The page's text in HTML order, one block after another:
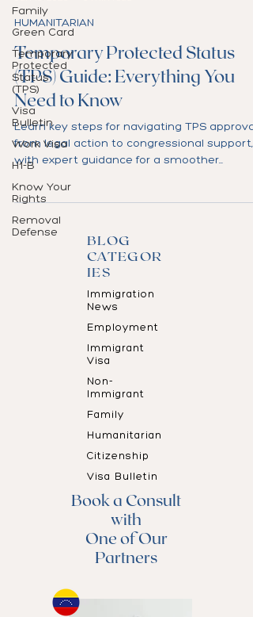
Family
Green Card
Temporary
Protected
Status
(TPS)
Visa
Bulletin
Work Visa
H1-B
Know Your
Rights
Removal
Defense
HUMANITARIAN
Temporary Protected Status
(TPS) Guide: Everything You
Need to Know
Learn key steps for navigating TPS approval,
from legal action to congressional support,
with expert guidance for a smoother
BLOG
CATEGOR
IES
Immigration
News
Employment
Immigrant
Visa
Non-
Immigrant
Family
Humanitarian
Citizenship
Visa Bulletin
Book a Consult
with
One of Our
Partners